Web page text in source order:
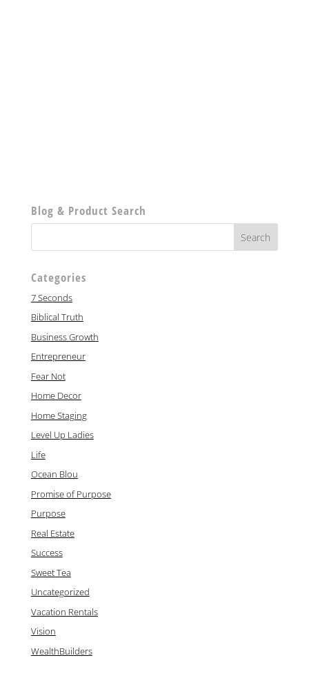
Blog & Product Search
Categories
7 Seconds
Biblical Truth
Business Growth
Entrepreneur
Fear Not
Home Decor
Home Staging
Level Up Ladies
Life
Ocean Blou
Promise of Purpose
Purpose
Real Estate
Success
Sweet Tea
Uncategorized
Vacation Rentals
Vision
WealthBuilders